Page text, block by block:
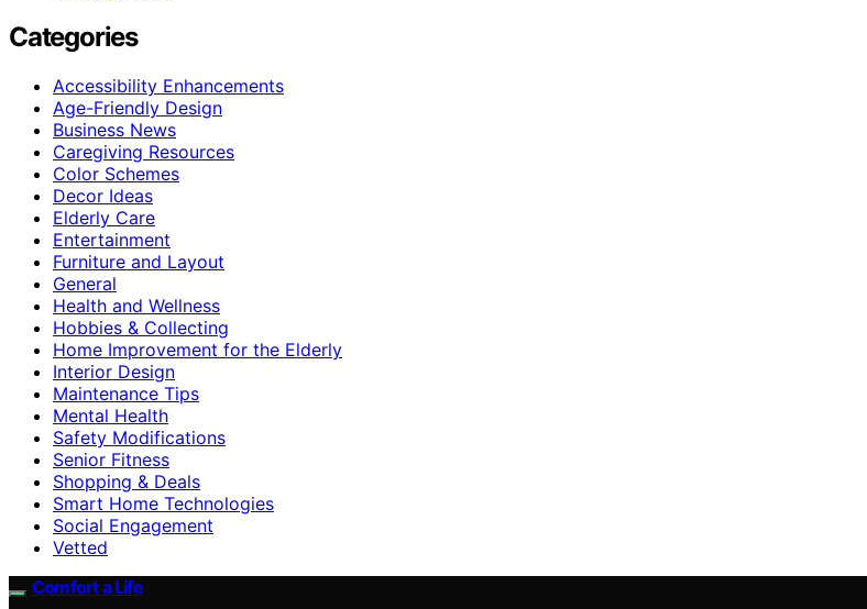
Categories
Accessibility Enhancements
Age-Friendly Design
Business News
Caregiving Resources
Color Schemes
Decor Ideas
Elderly Care
Entertainment
Furniture and Layout
General
Health and Wellness
Hobbies & Collecting
Home Improvement for the Elderly
Interior Design
Maintenance Tips
Mental Health
Safety Modifications
Senior Fitness
Shopping & Deals
Smart Home Technologies
Social Engagement
Vetted
Comfort a Life